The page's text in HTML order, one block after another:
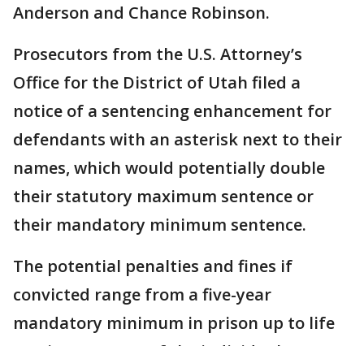
Anderson and Chance Robinson.
Prosecutors from the U.S. Attorney’s
Office for the District of Utah filed a
notice of a sentencing enhancement for
defendants with an asterisk next to their
names, which would potentially double
their statutory maximum sentence or
their mandatory minimum sentence.
The potential penalties and fines if
convicted range from a five-year
mandatory minimum in prison up to life